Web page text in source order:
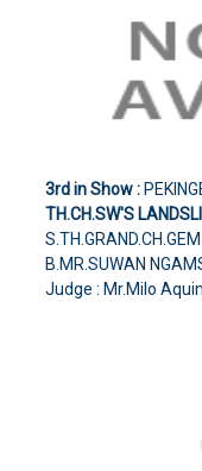
3rd in Show :
TH.CH.SW'S
B.MR.SUWAN
Judge : Mr.Milo